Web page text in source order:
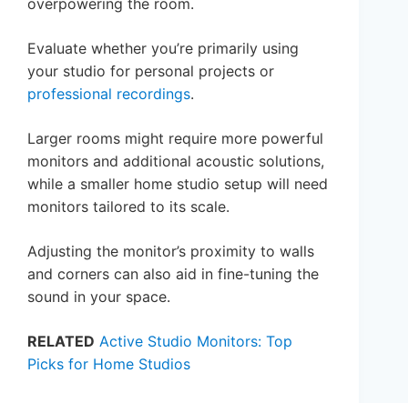
overpowering the room.
Evaluate whether you’re primarily using
your studio for personal projects or
professional recordings.
Larger rooms might require more powerful
monitors and additional acoustic solutions,
while a smaller home studio setup will need
monitors tailored to its scale.
Adjusting the monitor’s proximity to walls
and corners can also aid in fine-tuning the
sound in your space.
RELATED Active Studio Monitors: Top
Picks for Home Studios